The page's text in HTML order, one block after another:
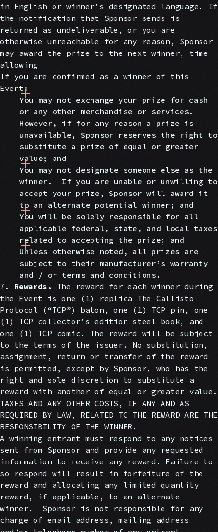
in English or winner’s designated language. If
the notification that Sponsor sends is
returned as undeliverable, or you are
otherwise unreachable for any reason, Sponsor
may award the prize to the next winner, time
allowing
If you are confirmed as a winner of this
Event:
You may not exchange your prize for cash
or any other merchandise or services.
However, if for any reason a prize is
unavailable, Sponsor reserves the right to
substitute a prize of equal or greater
value; and
You may not designate someone else as the
winner. If you are unable or unwilling to
accept your prize, Sponsor will award it
to an alternate potential winner; and
You will be solely responsible for all
applicable federal, state, and local taxes
related to accepting the prize; and
Unless otherwise noted, all prizes are
subject to their manufacturer’s warranty
and / or terms and conditions.
7. Rewards.
The reward for each winner during
the Event is one (1) replica The Callisto
Protocol (“TCP”) baton, one (1) TCP pin, one
(1) TCP collector’s edition steel book, and
one (1) TCP comic. The reward will be subject
to the terms of the issuer. No substitution,
assignment, return or transfer of the reward
is permitted, except by Sponsor, who has the
right and sole discretion to substitute a
reward with another of equal or greater value.
TAXES AND ANY OTHER COSTS, IF ANY AND AS
REQUIRED BY LAW, RELATED TO THE REWARD ARE THE
RESPONSIBILITY OF THE WINNER.
A winning entrant must respond to any notices
sent from Sponsor and provide any requested
information to receive any reward. Failure to
so respond will result in forfeiture of the
reward and allocating any limited quantity
reward, if applicable, to an alternate
winner. Sponsor is not responsible for any
change of email address, mailing address